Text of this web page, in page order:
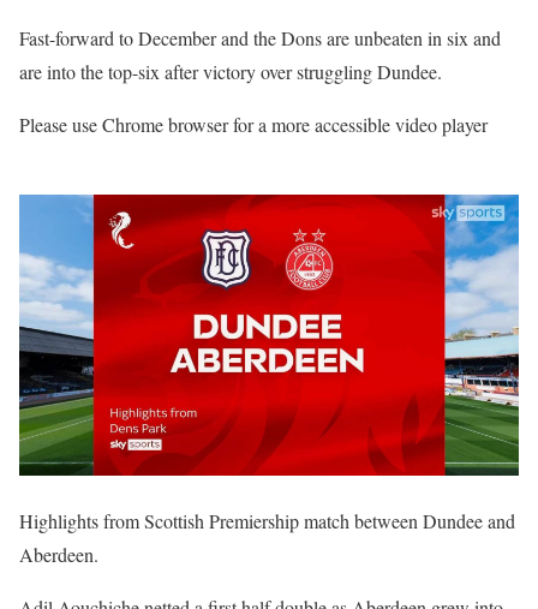
Fast-forward to December and the Dons are unbeaten in six and
are into the top-six after victory over struggling Dundee.
Please use Chrome browser for a more accessible video player
Highlights from Scottish Premiership match between Dundee and
Aberdeen.